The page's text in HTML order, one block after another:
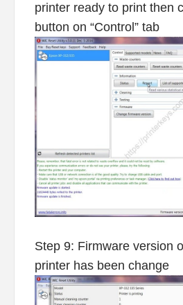
printer ready to print then
button on “Control” tab
Step 9: Firmware version
printer has been change